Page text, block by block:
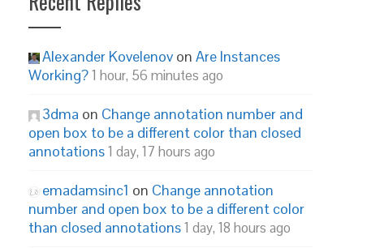
Alexander Kovelenov on Are Instances
Working?1 hour, 56 minutes ago
3dma on Change annotation number and
open box to be a different color than closed
annotations1 day, 17 hours ago
emadamsinc1 on Change annotation
number and open box to be a different color
than closed annotations1 day, 18 hours ago